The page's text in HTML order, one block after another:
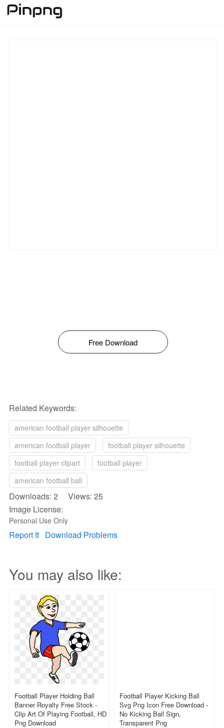
Free Download
Related Keywords:
american football player silhouette
american football player
football player silhouette
football player clipart
football player
american football ball
Downloads: 2 Views: 25
Image License:
Personal Use Only
Report It Download Problems
You may also like:
Football Player Holding Ball
Banner Royalty Free Stock -
Clip Art Of Playing Football, HD
Png Download
Football Player Kicking Ball
Svg Png Icon Free Download -
No Kicking Ball Sign,
Transparent Png